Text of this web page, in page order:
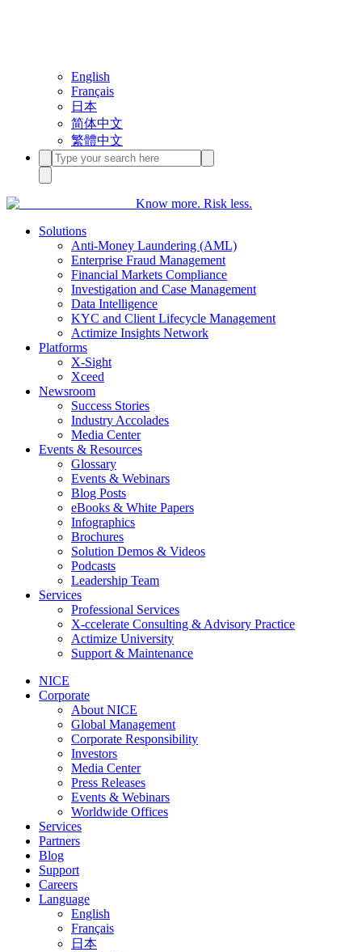
English
Français
日本
简体中文
繁體中文
Know more. Risk less.
Solutions
Anti-Money Laundering (AML)
Enterprise Fraud Management
Financial Markets Compliance
Investigation and Case Management
Data Intelligence
KYC and Client Lifecycle Management
Actimize Insights Network
Platforms
X-Sight
Xceed
Newsroom
Success Stories
Industry Accolades
Media Center
Events & Resources
Glossary
Events & Webinars
Blog Posts
eBooks & White Papers
Infographics
Brochures
Solution Demos & Videos
Podcasts
Leadership Team
Services
Professional Services
X-ccelerate Consulting & Advisory Practice
Actimize University
Support & Maintenance
NICE
Corporate
About NICE
Global Management
Corporate Responsibility
Investors
Media Center
Press Releases
Events & Webinars
Worldwide Offices
Services
Partners
Blog
Support
Careers
Language
English
Français
日本